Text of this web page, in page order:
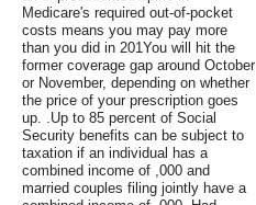
Medicare's required out-of-pocket
costs means you may pay more
than you did in 201You will hit the
former coverage gap around October
or November, depending on whether
the price of your prescription goes
up. .Up to 85 percent of Social
Security benefits can be subject to
taxation if an individual has a
combined income of ,000 and
married couples filing jointly have a